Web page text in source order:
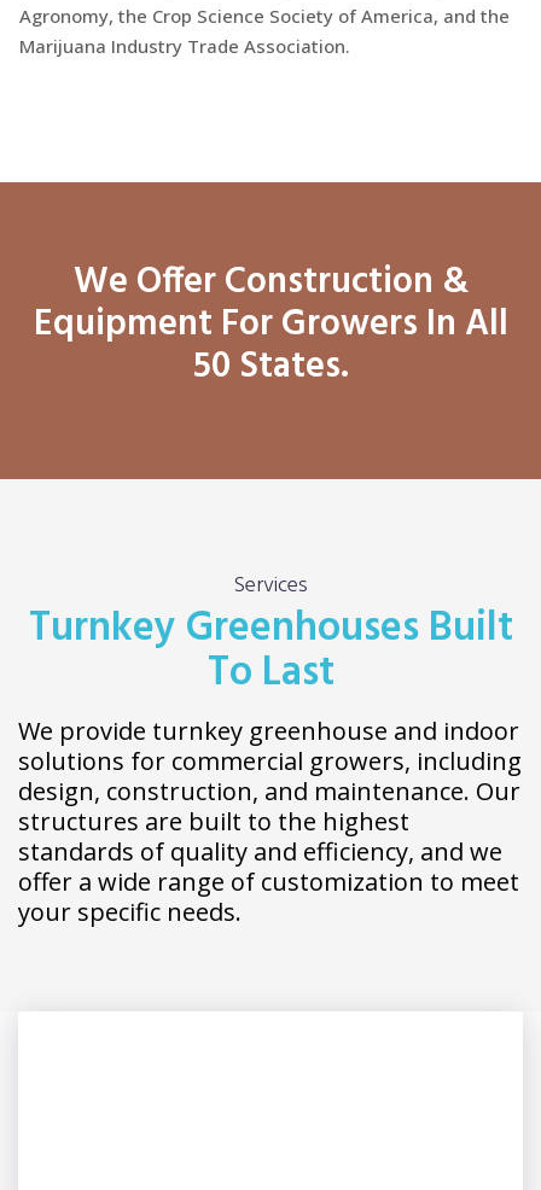
Agronomy, the Crop Science Society of America, and the
Marijuana Industry Trade Association.
We Offer Construction &
Equipment For Growers In All
50 States.
Services
Turnkey Greenhouses Built
To Last
We provide turnkey greenhouse and indoor
solutions for commercial growers, including
design, construction, and maintenance. Our
structures are built to the highest
standards of quality and efficiency, and we
offer a wide range of customization to meet
your specific needs.